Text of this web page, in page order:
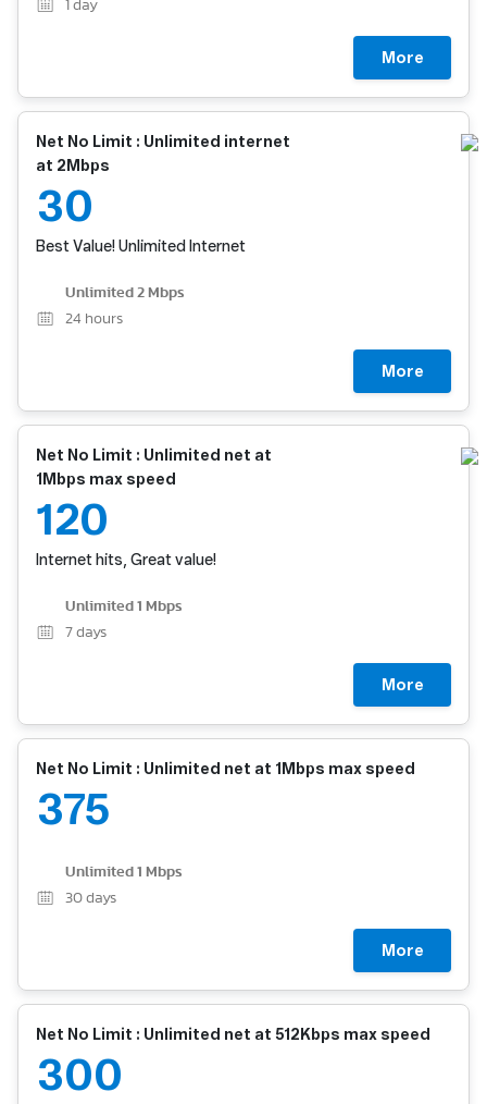
1 day
More
Net No Limit : Unlimited internet
at 2Mbps
30
Best Value! Unlimited Internet
Unlimited 2 Mbps
24 hours
More
Net No Limit : Unlimited net at
1Mbps max speed
120
Internet hits, Great value!
Unlimited 1 Mbps
7 days
More
Net No Limit : Unlimited net at 1Mbps max speed
375
Unlimited 1 Mbps
30 days
More
Net No Limit : Unlimited net at 512Kbps max speed
300